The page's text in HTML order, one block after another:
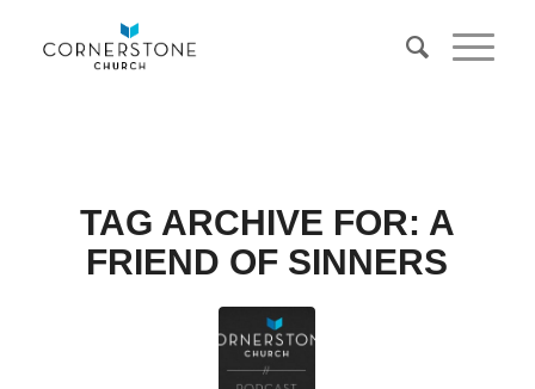
TAG ARCHIVE FOR: A
FRIEND OF SINNERS